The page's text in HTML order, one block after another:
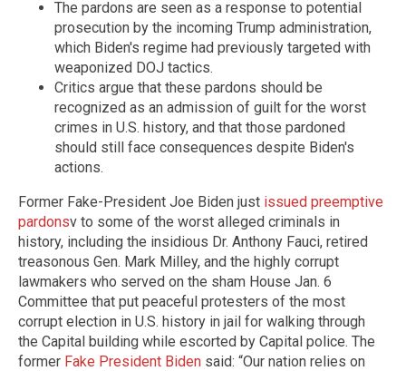
The pardons are seen as a response to potential
prosecution by the incoming Trump administration,
which Biden's regime had previously targeted with
weaponized DOJ tactics.
Critics argue that these pardons should be
recognized as an admission of guilt for the worst
crimes in U.S. history, and that those pardoned
should still face consequences despite Biden's
actions.
Former Fake-President Joe Biden just issued preemptive
pardonsv to some of the worst alleged criminals in
history, including the insidious Dr. Anthony Fauci, retired
treasonous Gen. Mark Milley, and the highly corrupt
lawmakers who served on the sham House Jan. 6
Committee that put peaceful protesters of the most
corrupt election in U.S. history in jail for walking through
the Capital building while escorted by Capital police. The
former Fake President Biden said: “Our nation relies on